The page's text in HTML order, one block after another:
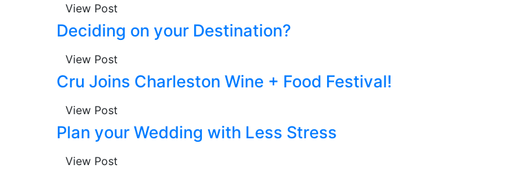
View Post
Deciding on your Destination?
View Post
Cru Joins Charleston Wine + Food Festival!
View Post
Plan your Wedding with Less Stress
View Post